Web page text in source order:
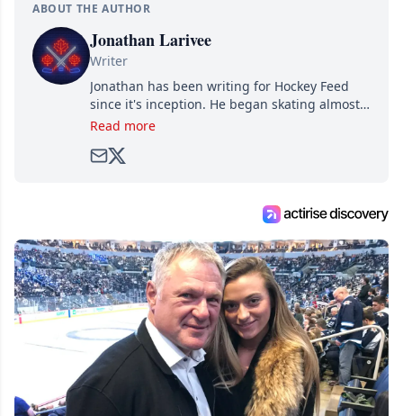
ABOUT THE AUTHOR
Jonathan Larivee
Writer
Jonathan has been writing for Hockey Feed
since it's inception. He began skating almost
as soon as he could walk and has been an an
Read more